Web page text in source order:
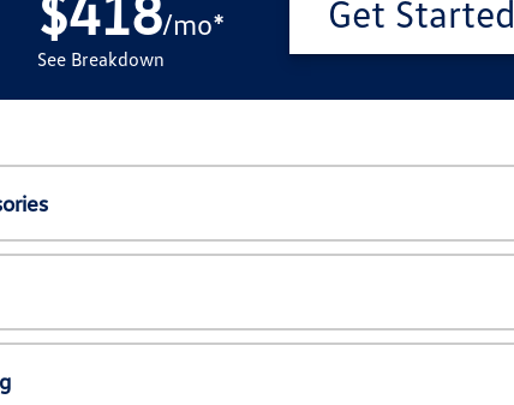
/mo*
See Breakdown
Get Started